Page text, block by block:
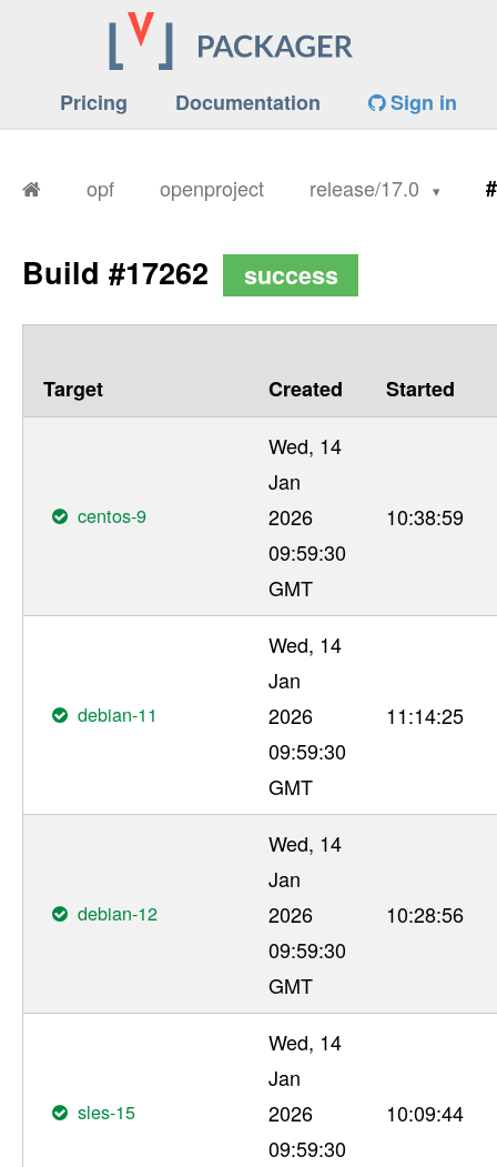
Pricing Documentation Sign in
opf openproject release/17.0
Build #17262 success
Target Created Started
centos-9
Wed, 14
Jan
2026
09:59:30
GMT
10:38:59
debian-11
Wed, 14
Jan
2026
09:59:30
GMT
11:14:25
debian-12
Wed, 14
Jan
2026
09:59:30
GMT
10:28:56
sles-15
Wed, 14
Jan
2026
09:59:30
10:09:44